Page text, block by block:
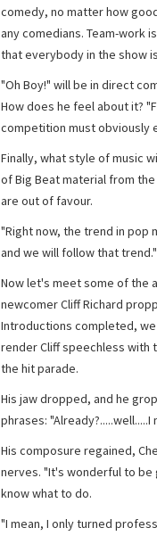
comedy, no matter how
any comedians. Team-work
that everybody in the show
"Oh Boy!" will be in direct
How does he feel about it?
competition must obviously
Finally, what style of music
of Big Beat material from
are out of favour.
"Right now, the trend in pop
and we will follow that
Now let's meet some of the
newcomer Cliff Richard
Introductions completed,
render Cliff speechless with
the hit parade.
His jaw dropped, and he
phrases:
His composure regained,
nerves. "It's wonderful to be
know what to do.
"I mean, I only turned